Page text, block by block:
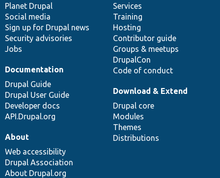
items
Planet Drupal
Social media
Sign up for Drupal news
Security advisories
Jobs
community
Services
Training
Hosting
Contributor guide
Groups & meetups
DrupalCon
Code of conduct
Documentation
Drupal Guide
Drupal User Guide
Developer docs
API.Drupal.org
code
base
Download & Extend
Drupal core
Modules
Themes
Distributions
of
community
About
Web accessibility
Drupal Association
About Drupal.org